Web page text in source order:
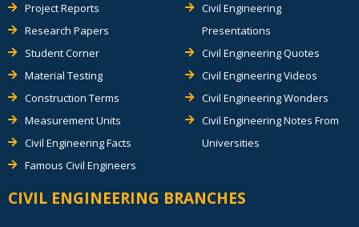
Project Reports
Research Papers
Student Corner
Material Testing
Construction Terms
Measurement Units
Civil Engineering Facts
Famous Civil Engineers
Civil Engineering
Presentations
Civil Engineering Quotes
Civil Engineering Videos
Civil Engineering Wonders
Civil Engineering Notes From
Universities
CIVIL ENGINEERING BRANCHES